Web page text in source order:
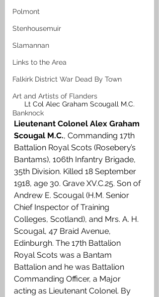
Polmont
Stenhousemuir
Slamannan
Links to the Area
Falkirk District War Dead By Town
Art and Artists of Flanders
Banknock
Lt Col Alec Graham Scougall M.C.
Lieutenant Colonel Alex Graham
Scougal M.C., Commanding 17th
Battalion Royal Scots (Rosebery’s
Bantams), 106th Infantry Brigade,
35th Division. Killed 18 September
1918, age 30. Grave XV.C.25. Son of
Andrew E. Scougal (H.M. Senior
Chief Inspector of Training
Colleges, Scotland), and Mrs. A. H.
Scougal, 47 Braid Avenue,
Edinburgh. The 17th Battalion
Royal Scots was a Bantam
Battalion and he was Battalion
Commanding Officer, a Major
acting as Lieutenant Colonel. By